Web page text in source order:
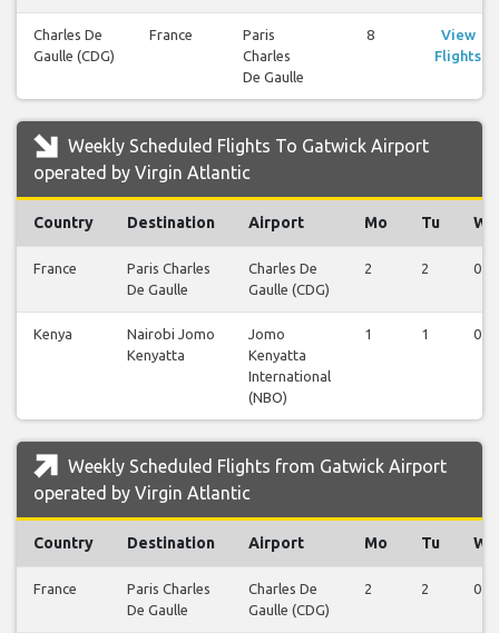
Charles De
Gaulle (CDG)
France
Paris
Charles
De Gaulle
8
View
Flights
Weekly Scheduled Flights To Gatwick Airport
operated by Virgin Atlantic
Country Destination Airport Mo Tu We
France
Paris Charles
De Gaulle
Charles De
Gaulle (CDG)
2 2 0
Kenya
Nairobi Jomo
Kenyatta
Jomo
Kenyatta
International
(NBO)
1 1 0
Weekly Scheduled Flights from Gatwick Airport
operated by Virgin Atlantic
Country Destination Airport Mo Tu We
France
Paris Charles
De Gaulle
Charles De
Gaulle (CDG)
2 2 0